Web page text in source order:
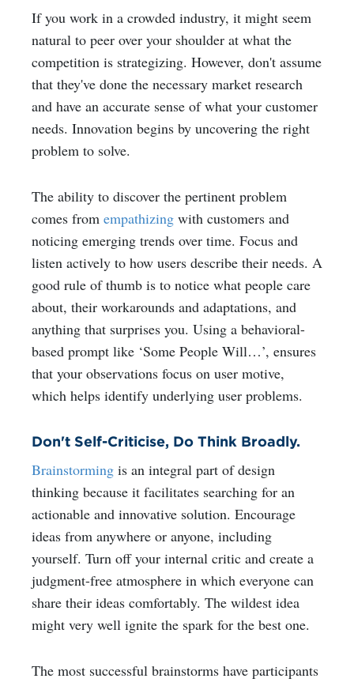
If you work in a crowded industry, it might seem
natural to peer over your shoulder at what the
competition is strategizing. However, don't assume
that they've done the necessary market research
and have an accurate sense of what your customer
needs. Innovation begins by uncovering the right
problem to solve.
The ability to discover the pertinent problem
comes from empathizing with customers and
noticing emerging trends over time. Focus and
listen actively to how users describe their needs. A
good rule of thumb is to notice what people care
about, their workarounds and adaptations, and
anything that surprises you. Using a behavioral-
based prompt like ‘Some People Will…’, ensures
that your observations focus on user motive,
which helps identify underlying user problems.
Don't Self-Criticise, Do Think Broadly.
Brainstorming is an integral part of design
thinking because it facilitates searching for an
actionable and innovative solution. Encourage
ideas from anywhere or anyone, including
yourself. Turn off your internal critic and create a
judgment-free atmosphere in which everyone can
share their ideas comfortably. The wildest idea
might very well ignite the spark for the best one.
The most successful brainstorms have participants